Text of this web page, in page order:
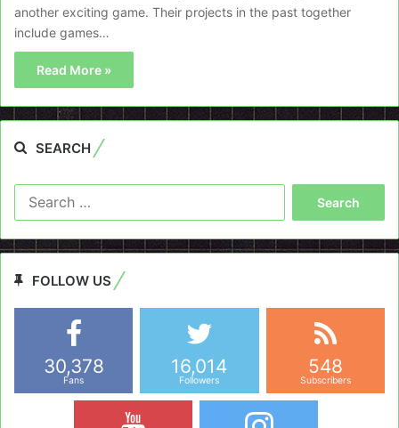
another exciting game. Their projects in the past together
include games…
Read More »
SEARCH
FOLLOW US
30,378
Fans
16,014
Followers
548
Subscribers